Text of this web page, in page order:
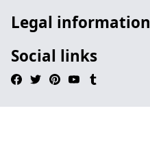
Legal information
Social links